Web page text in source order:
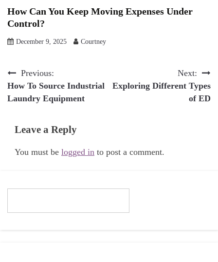
How Can You Keep Moving Expenses Under
Control?
December 9, 2025 Courtney
Post
navigation
Previous:
How To Source Industrial
Laundry Equipment
Next:
Exploring Different Types
of ED
Leave a Reply
You must be logged in to post a comment.